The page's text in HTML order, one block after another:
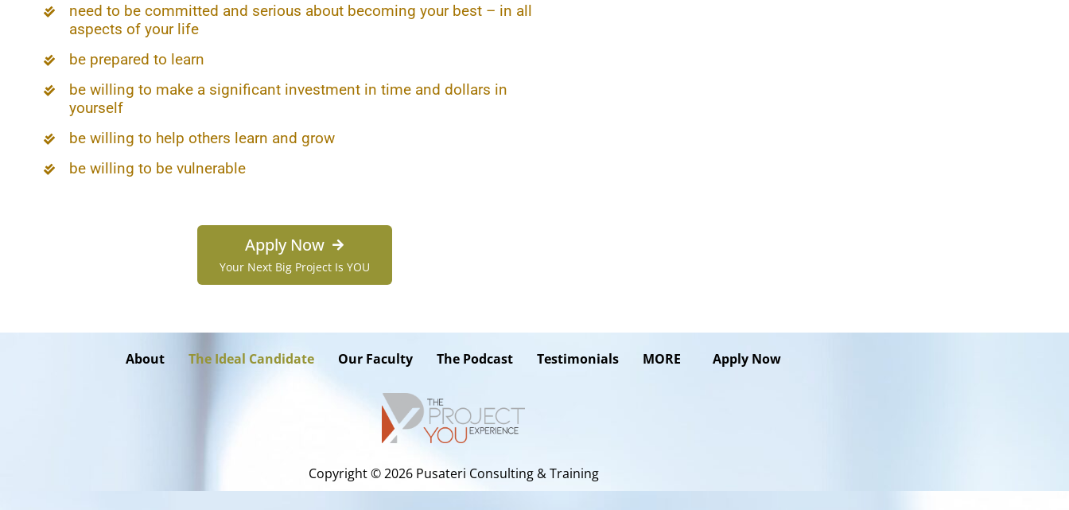
need to be committed and serious about becoming your best – in all
aspects of your life
be prepared to learn
be willing to make a significant investment in time and dollars in
yourself
be willing to help others learn and grow
be willing to be vulnerable
Apply Now
Your Next Big Project Is YOU
About The Ideal Candidate Our Faculty The Podcast Testimonials MORE Apply Now
Copyright © 2026 Pusateri Consulting & Training